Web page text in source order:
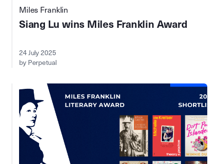
Miles Franklin
Siang Lu wins Miles Franklin Award
24 July 2025
by Perpetual